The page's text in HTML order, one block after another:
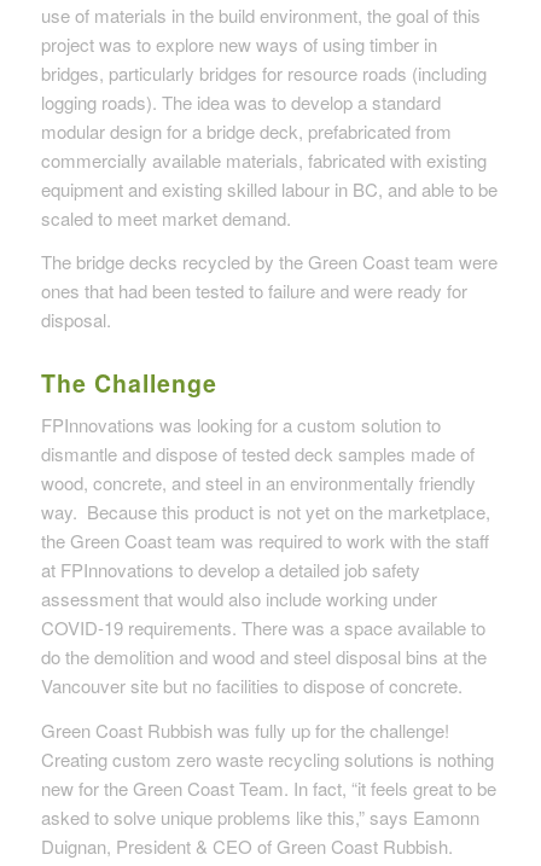
use of materials in the build environment, the goal of this
project was to explore new ways of using timber in
bridges, particularly bridges for resource roads (including
logging roads). The idea was to develop a standard
modular design for a bridge deck, prefabricated from
commercially available materials, fabricated with existing
equipment and existing skilled labour in BC, and able to be
scaled to meet market demand.
The bridge decks recycled by the Green Coast team were
ones that had been tested to failure and were ready for
disposal.
The Challenge
FPInnovations was looking for a custom solution to
dismantle and dispose of tested deck samples made of
wood, concrete, and steel in an environmentally friendly
way. Because this product is not yet on the marketplace,
the Green Coast team was required to work with the staff
at FPInnovations to develop a detailed job safety
assessment that would also include working under
COVID-19 requirements. There was a space available to
do the demolition and wood and steel disposal bins at the
Vancouver site but no facilities to dispose of concrete.
Green Coast Rubbish was fully up for the challenge!
Creating custom zero waste recycling solutions is nothing
new for the Green Coast Team. In fact, “it feels great to be
asked to solve unique problems like this,” says Eamonn
Duignan, President & CEO of Green Coast Rubbish.